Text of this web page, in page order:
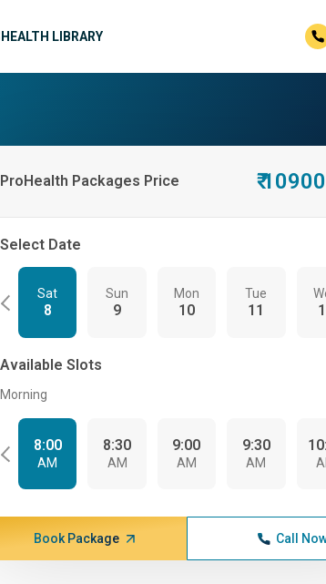
HEALTH LIBRARY
ProHealth Packages Price ₹
Select Date
Sat
8
Sun
9
Mon
10
Tue
11
Available Slots
Morning
8:00
AM
8:30
AM
9:00
AM
9:30
AM
Book Package Call